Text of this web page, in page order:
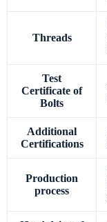
Threads
Test
Certificate of
Bolts
Additional
Certifications
Production
process